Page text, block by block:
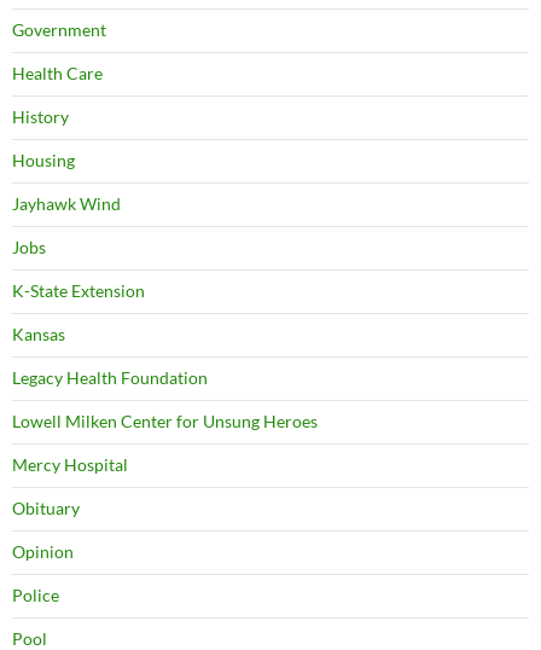
Government
Health Care
History
Housing
Jayhawk Wind
Jobs
K-State Extension
Kansas
Legacy Health Foundation
Lowell Milken Center for Unsung Heroes
Mercy Hospital
Obituary
Opinion
Police
Pool